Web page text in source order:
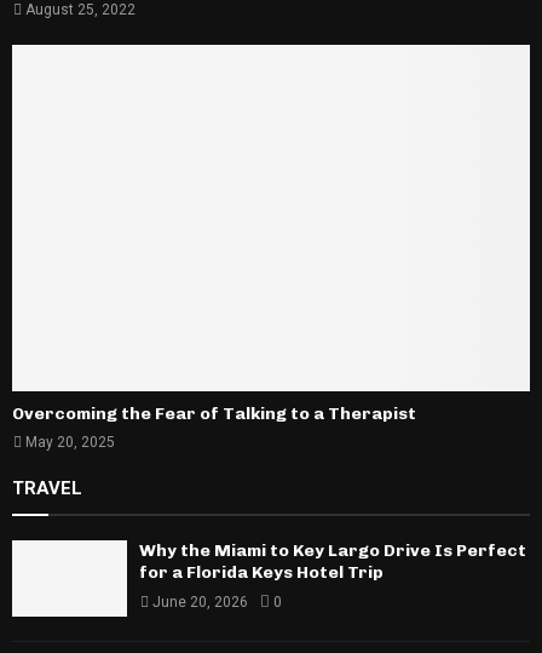
August 25, 2022
Overcoming the Fear of Talking to a Therapist
May 20, 2025
TRAVEL
Why the Miami to Key Largo Drive Is Perfect
for a Florida Keys Hotel Trip
June 20, 2026 0